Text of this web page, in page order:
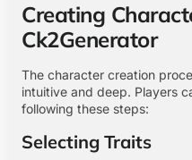
Creating
Ck2Generator
The character creation
intuitive and deep. Players
following these steps:
Selecting Traits